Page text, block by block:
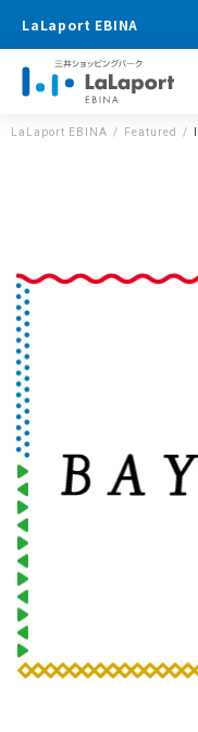
LaLaport EBINA
LaLaport EBINA Featured